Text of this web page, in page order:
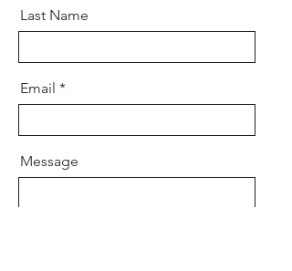
Last Name
Email
Message